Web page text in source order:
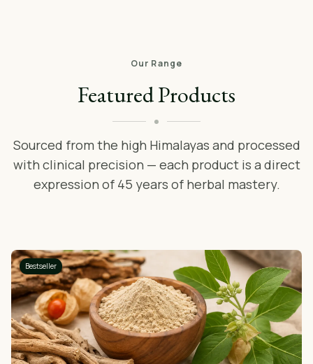
Our Range
Featured Products
Sourced from the high Himalayas and processed
with clinical precision — each product is a direct
expression of 45 years of herbal mastery.
Bestseller